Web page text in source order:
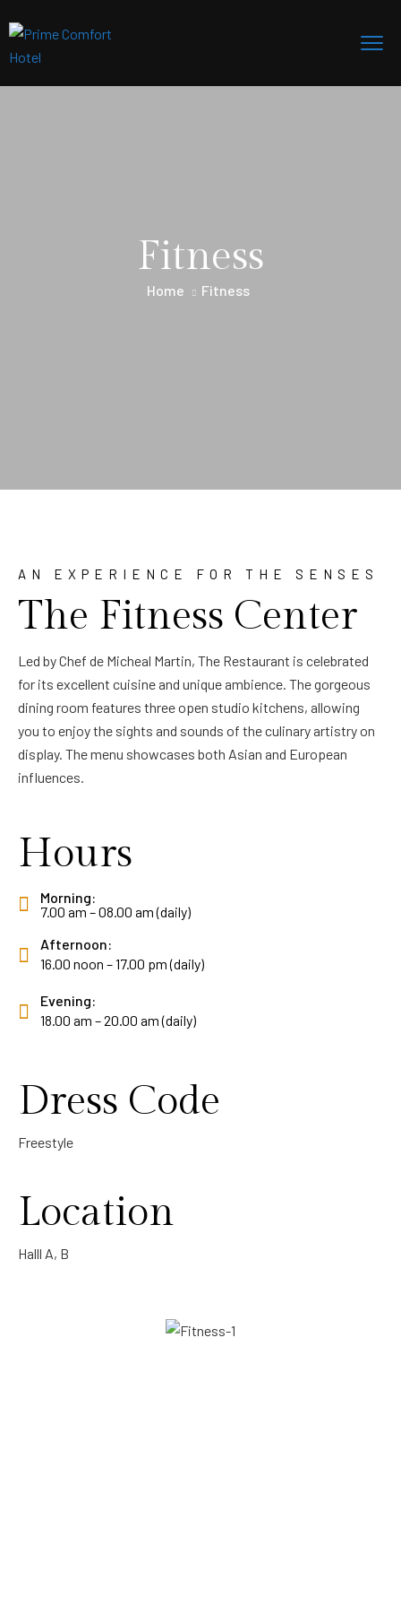
Fitness
Home Fitness
AN EXPERIENCE FOR THE SENSES
The Fitness Center
Led by Chef de Micheal Martin, The Restaurant is celebrated
for its excellent cuisine and unique ambience. The gorgeous
dining room features three open studio kitchens, allowing
you to enjoy the sights and sounds of the culinary artistry on
display. The menu showcases both Asian and European
influences.
Hours
Morning:
7.00 am – 08.00 am (daily)
Afternoon:
16.00 noon – 17.00 pm (daily)
Evening:
18.00 am – 20.00 am (daily)
Dress Code
Freestyle
Location
Halll A, B